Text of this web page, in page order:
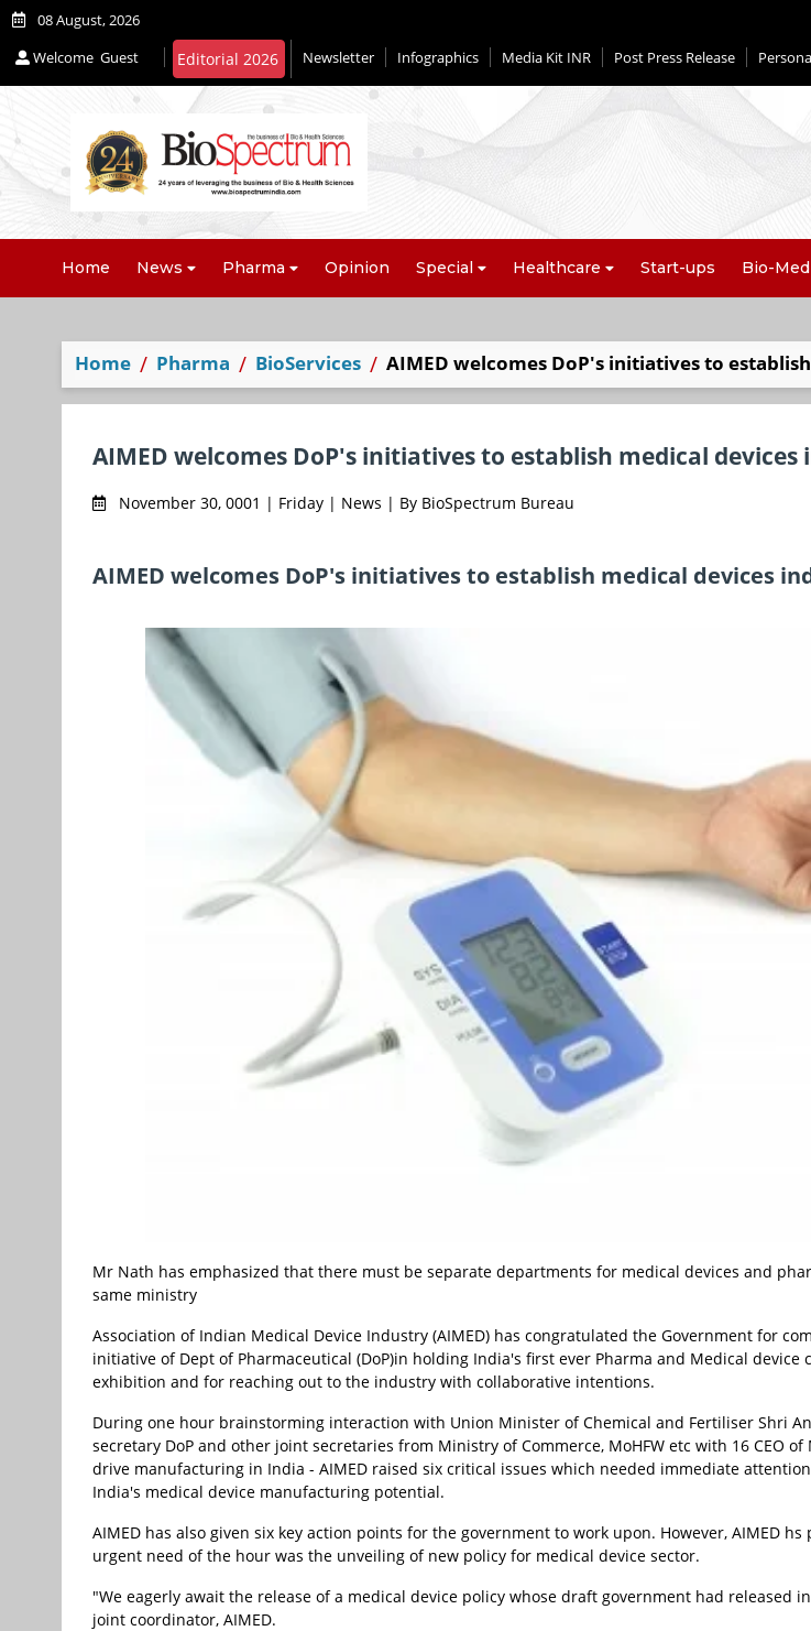
08 August, 2026
Welcome Guest Editorial 2026 Newsletter Infographics Media Kit INR Post Press Release
Home News Pharma Opinion Special Healthcare Start-ups Bio-Med
Home Pharma BioServices AIMED welcomes DoP's initiatives to
AIMED welcomes DoP's initiatives to establish medical
November 30, 0001 | Friday | News | By BioSpectrum Bureau
AIMED welcomes DoP's initiatives to establish medical devices
Mr Nath has emphasized that there must be separate departments for medical devices and
same ministry
Association of Indian Medical Device Industry (AIMED) has congratulated the Government for
initiative of Dept of Pharmaceutical (DoP)in holding India's first ever Pharma and Medical device
exhibition and for reaching out to the industry with collaborative intentions.
During one hour brainstorming interaction with Union Minister of Chemical and Fertiliser Shri
secretary DoP and other joint secretaries from Ministry of Commerce, MoHFW etc with 16 CEO
drive manufacturing in India - AIMED raised six critical issues which needed immediate
India's medical device manufacturing potential.
AIMED has also given six key action points for the government to work upon. However, AIMED
urgent need of the hour was the unveiling of new policy for medical device sector.
"We eagerly await the release of a medical device policy whose draft government had released
joint coordinator, AIMED.